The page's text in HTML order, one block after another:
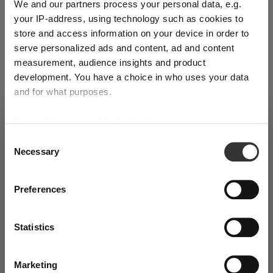
We and our partners process your personal data, e.g.
your IP-address, using technology such as cookies to
store and access information on your device in order to
serve personalized ads and content, ad and content
measurement, audience insights and product
development. You have a choice in who uses your data
and for what purposes.
location which can be accurate to within several
Identify your device by actively scanning it for
and set your preferences in the
. You can
Selection
Necessary
Preferences
Statistics
Marketing
Product details
Specifications
Glass care
Complete your set
Detected in
Prices, delivery times and duties on this store are set for